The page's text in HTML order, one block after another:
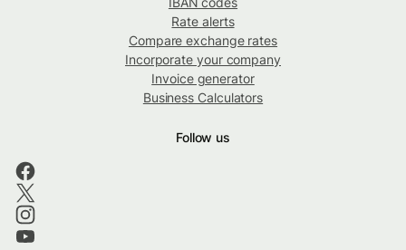
Rate alerts
Compare exchange rates
Incorporate your company
Invoice generator
Business Calculators
Follow us